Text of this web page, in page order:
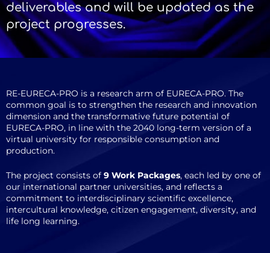
deliverables and will be updated as the
project progresses.
RE-EURECA-PRO is a research arm of EURECA-PRO. The
common goal is to strengthen the research and innovation
dimension and the transformative future potential of
EURECA-PRO, in line with the 2040 long-term version of a
virtual university for responsible consumption and
production.
The project consists of 9 Work Packages, each led by one of
our international partner universities, and reflects a
commitment to interdisciplinary scientific excellence,
intercultural knowledge, citizen engagement, diversity, and
life long learning.